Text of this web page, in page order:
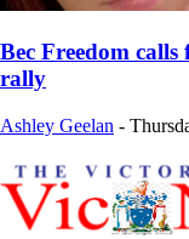
Bec Freedom
rally
Ashley Geelan -